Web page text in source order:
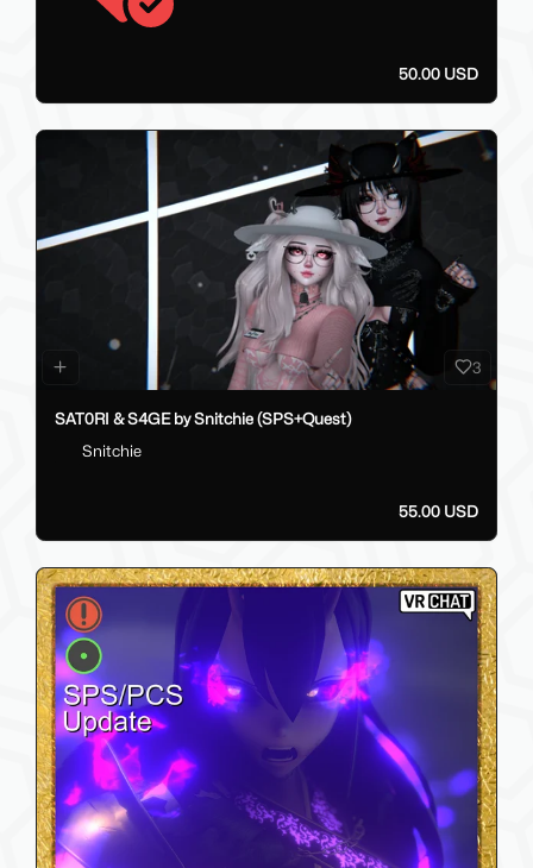
50.00 USD
3
SAT0RI & S4GE by Snitchie (SPS+Quest)
Snitchie
55.00 USD